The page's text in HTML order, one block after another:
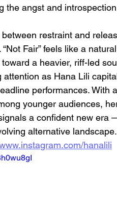
Spectacle
angst and
restraint and
Fair” feels like a
a heavier, riff-led
attention as Hana Lili
performances. With
younger audiences,
a confident new
alternative landscape.
hanalili